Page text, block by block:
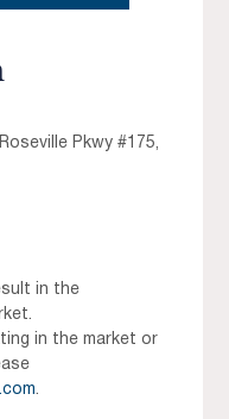
Pkwy #175,
in the
in the market or
.